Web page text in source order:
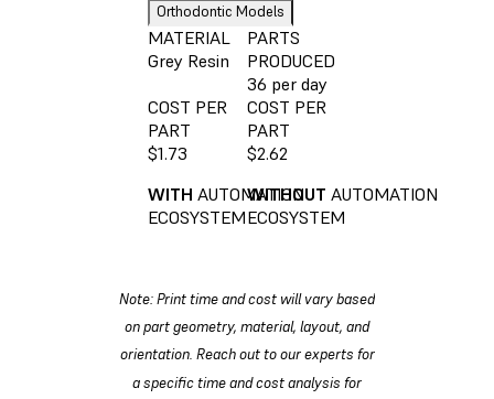
Orthodontic Models
MATERIAL
Grey Resin
PARTS
PRODUCED
36 per day
COST PER
PART
$1.73
WITH AUTOMATION
ECOSYSTEM
COST PER
PART
$2.62
WITHOUT AUTOMATION
ECOSYSTEM
Note: Print time and cost will vary based
on part geometry, material, layout, and
orientation. Reach out to our experts for
a specific time and cost analysis for